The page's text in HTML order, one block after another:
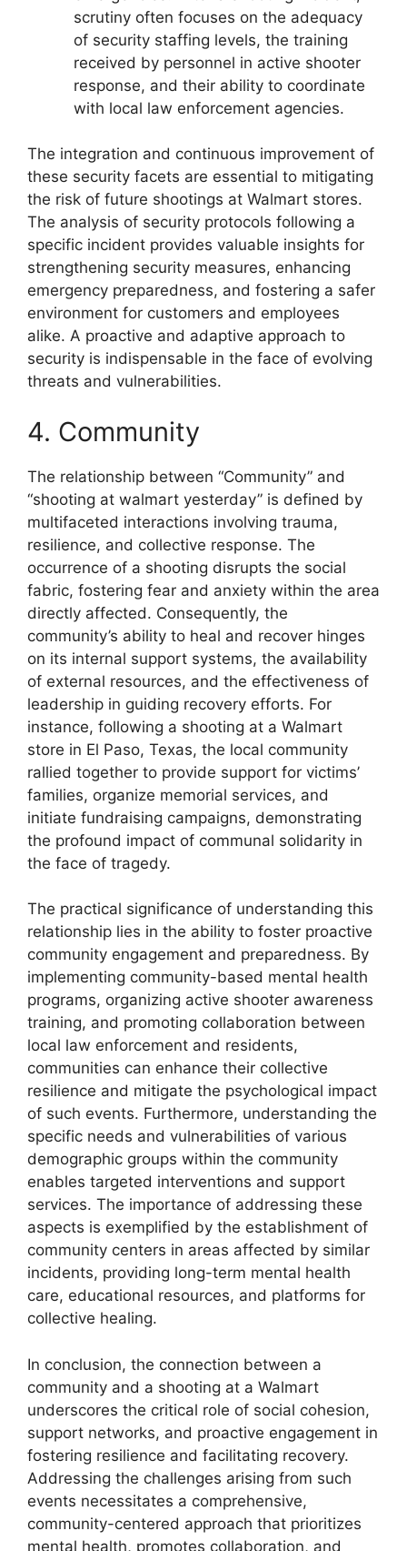
scrutiny often focuses on the adequacy
of security staffing levels, the training
received by personnel in active shooter
response, and their ability to coordinate
with local law enforcement agencies.
The integration and continuous improvement of
these security facets are essential to mitigating
the risk of future shootings at Walmart stores.
The analysis of security protocols following a
specific incident provides valuable insights for
strengthening security measures, enhancing
emergency preparedness, and fostering a safer
environment for customers and employees
alike. A proactive and adaptive approach to
security is indispensable in the face of evolving
threats and vulnerabilities.
4. Community
The relationship between “Community” and
“shooting at walmart yesterday” is defined by
multifaceted interactions involving trauma,
resilience, and collective response. The
occurrence of a shooting disrupts the social
fabric, fostering fear and anxiety within the area
directly affected. Consequently, the
community’s ability to heal and recover hinges
on its internal support systems, the availability
of external resources, and the effectiveness of
leadership in guiding recovery efforts. For
instance, following a shooting at a Walmart
store in El Paso, Texas, the local community
rallied together to provide support for victims’
families, organize memorial services, and
initiate fundraising campaigns, demonstrating
the profound impact of communal solidarity in
the face of tragedy.
The practical significance of understanding this
relationship lies in the ability to foster proactive
community engagement and preparedness. By
implementing community-based mental health
programs, organizing active shooter awareness
training, and promoting collaboration between
local law enforcement and residents,
communities can enhance their collective
resilience and mitigate the psychological impact
of such events. Furthermore, understanding the
specific needs and vulnerabilities of various
demographic groups within the community
enables targeted interventions and support
services. The importance of addressing these
aspects is exemplified by the establishment of
community centers in areas affected by similar
incidents, providing long-term mental health
care, educational resources, and platforms for
collective healing.
In conclusion, the connection between a
community and a shooting at a Walmart
underscores the critical role of social cohesion,
support networks, and proactive engagement in
fostering resilience and facilitating recovery.
Addressing the challenges arising from such
events necessitates a comprehensive,
community-centered approach that prioritizes
mental health, promotes collaboration, and